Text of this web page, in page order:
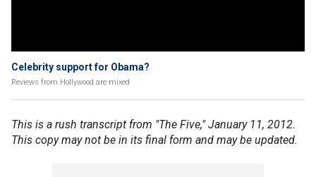
Celebrity support for Obama?
Reviews from Hollywood are mixed
This is a rush transcript from "The Five," January 11, 2012.
This copy may not be in its final form and may be updated.